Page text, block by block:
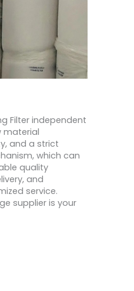
Filter independent
material
and a strict
which can
quality
and
service.
supplier is your